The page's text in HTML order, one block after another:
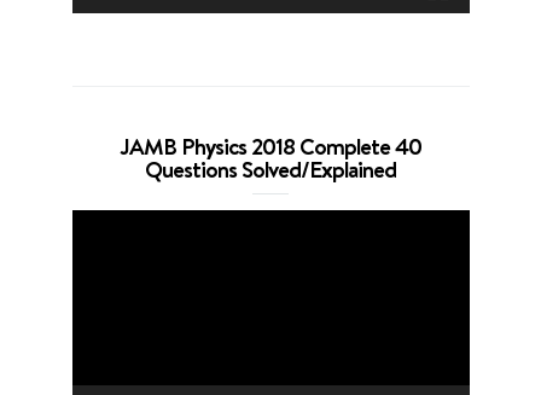
JAMB Physics 2018 Complete 40
Questions Solved/Explained